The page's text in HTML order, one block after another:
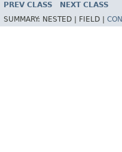
PREV CLASS NEXT CLASS
SUMMARY: NESTED | FIELD |